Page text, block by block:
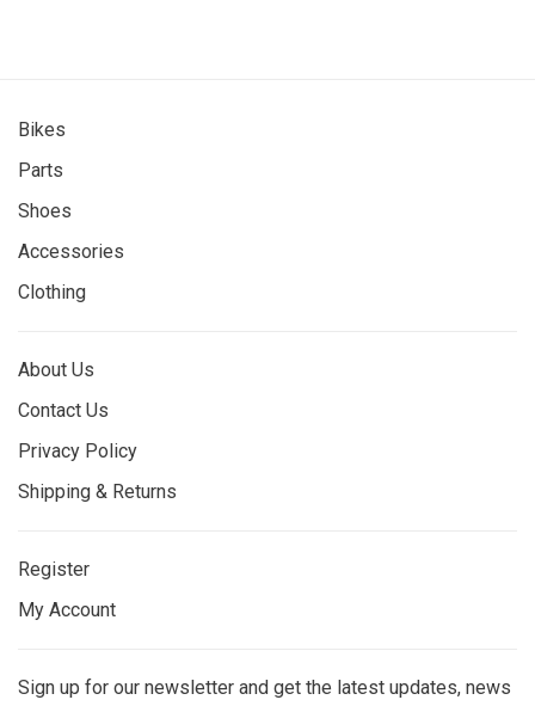
Bikes
Parts
Shoes
Accessories
Clothing
About Us
Contact Us
Privacy Policy
Shipping & Returns
Register
My Account
Sign up for our newsletter and get the latest updates, news